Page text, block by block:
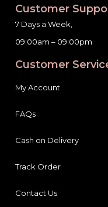
Customer
7 Days a Week,
09:00am – 09:00pm
Customer
My Account
FAQs
Cash on Delivery
Track Order
Contact Us